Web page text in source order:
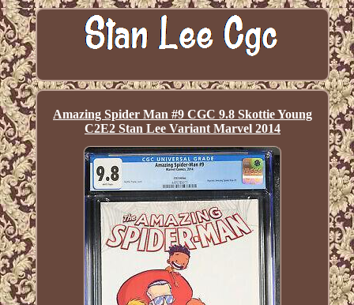
Amazing Spider Man #9 CGC 9.8 Skottie Young
C2E2 Stan Lee Variant Marvel 2014